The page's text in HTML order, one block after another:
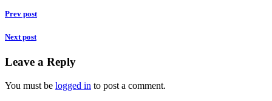
Prev post
Next post
Leave a Reply
You must be logged in to post a comment.